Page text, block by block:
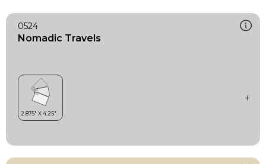
0524
Nomadic Travels